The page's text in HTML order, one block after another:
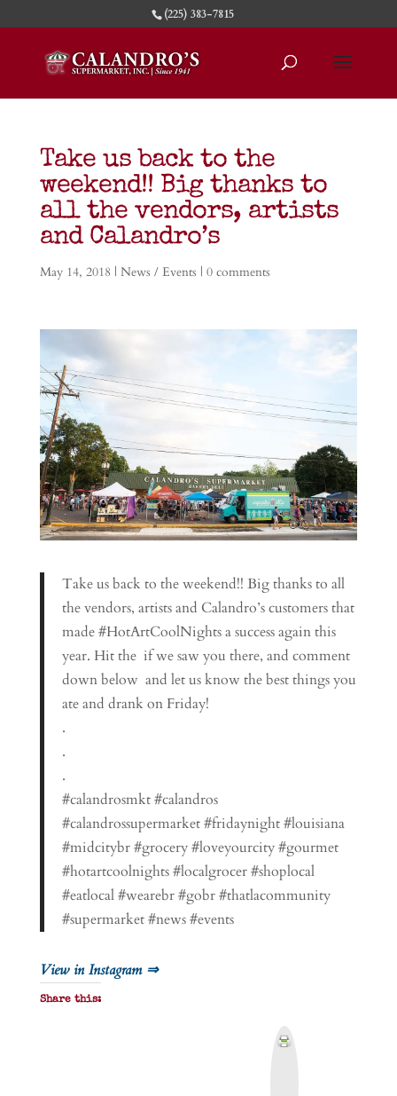
(225) 383-7815
Take us back to the
weekend!! Big thanks to
all the vendors, artists
and Calandro’s
May 14, 2018 | News / Events | 0 comments
Take us back to the weekend!! Big thanks to all
the vendors, artists and Calandro’s customers that
made #HotArtCoolNights a success again this
year. Hit the ️ if we saw you there, and comment
down below ️️ and let us know the best things you
ate and drank on Friday!
.
.
.
#calandrosmkt #calandros
#calandrossupermarket #fridaynight #louisiana
#midcitybr #grocery #loveyourcity #gourmet
#hotartcoolnights #localgrocer #shoplocal
#eatlocal #wearebr #gobr #thatlacommunity
#supermarket #news #events
View in Instagram ⇒
Share this: